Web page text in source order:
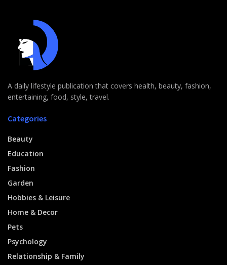
A daily lifestyle publication that covers health, beauty, fashion,
entertaining, food, style, travel.
Categories
Beauty
Education
Fashion
Garden
Hobbies & Leisure
Home & Decor
Pets
Psychology
Relationship & Family